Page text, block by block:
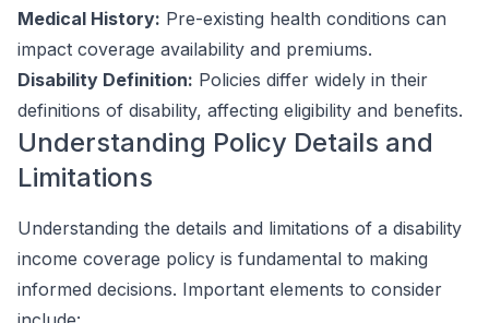
Medical History: Pre-existing health conditions can
impact coverage availability and premiums.
Disability Definition: Policies differ widely in their
definitions of disability, affecting eligibility and benefits.
Understanding Policy Details and
Limitations
Understanding the details and limitations of a disability
income coverage policy is fundamental to making
informed decisions. Important elements to consider